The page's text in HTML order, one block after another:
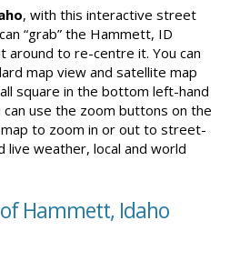
, with this interactive street
“grab” the Hammett, ID
around to re-centre it. You can
map view and satellite map
square in the bottom left-hand
use the zoom buttons on the
to zoom in or out to street-
live weather, local and world
Hammett, Idaho